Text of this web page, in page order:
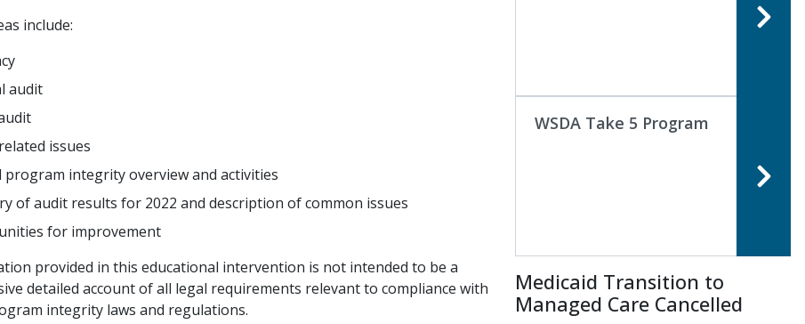
include:
audit
issues
program integrity overview and activities
of audit results for 2022 and description of common issues
for improvement
provided in this educational intervention is not intended to be a
detailed account of all legal requirements relevant to compliance with
integrity laws and regulations.
WSDA Take 5 Program
Medicaid Transition to
Managed Care Cancelled